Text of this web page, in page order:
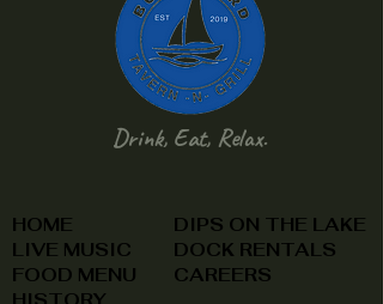
Drink, Eat, Relax.
HOME
LIVE MUSIC
FOOD MENU
DIPS ON THE LAKE
DOCK RENTALS
CAREERS